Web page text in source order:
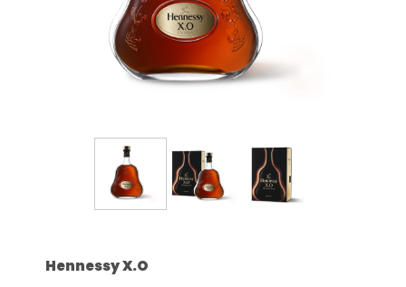
Hennessy X.O